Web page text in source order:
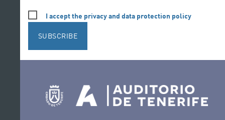
I accept the privacy and data protection policy
SUBSCRIBE